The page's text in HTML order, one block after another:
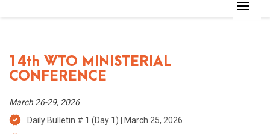
14th WTO MINISTERIAL
CONFERENCE
March 26-29, 2026
Daily Bulletin # 1 (Day 1) | March 25, 2026